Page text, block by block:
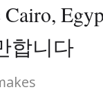
Cairo,
합니다